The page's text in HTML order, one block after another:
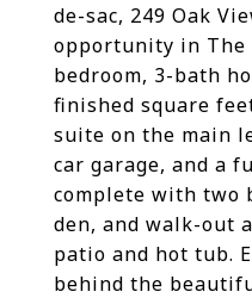
de-sac, 249 Oak
opportunity in The
bedroom, 3-bath
finished square
suite on the main
car garage, and a
complete with two
den, and walk-out
patio and hot tub.
behind the